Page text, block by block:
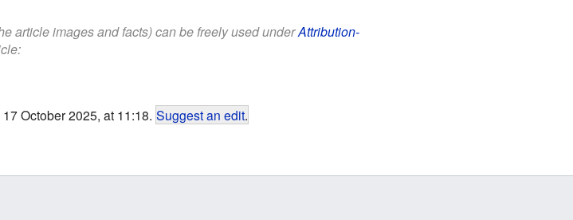
article images and facts) can be freely used underAttribution-
October 2025, at 11:18. Suggest an edit.